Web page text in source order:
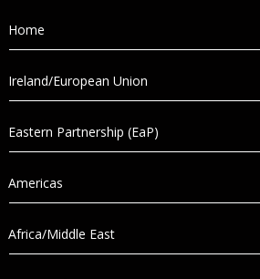
Home
Ireland/European Union
Eastern Partnership (EaP)
Americas
Africa/Middle East